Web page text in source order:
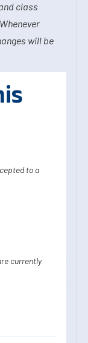
class
will be
to a
currently